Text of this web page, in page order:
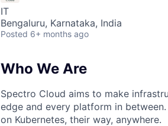
IT
Bengaluru, Karnataka, India
Posted 6+ months ago
Who We Are
Spectro Cloud aims to make
edge and every platform in
on Kubernetes, their way, anywhere.